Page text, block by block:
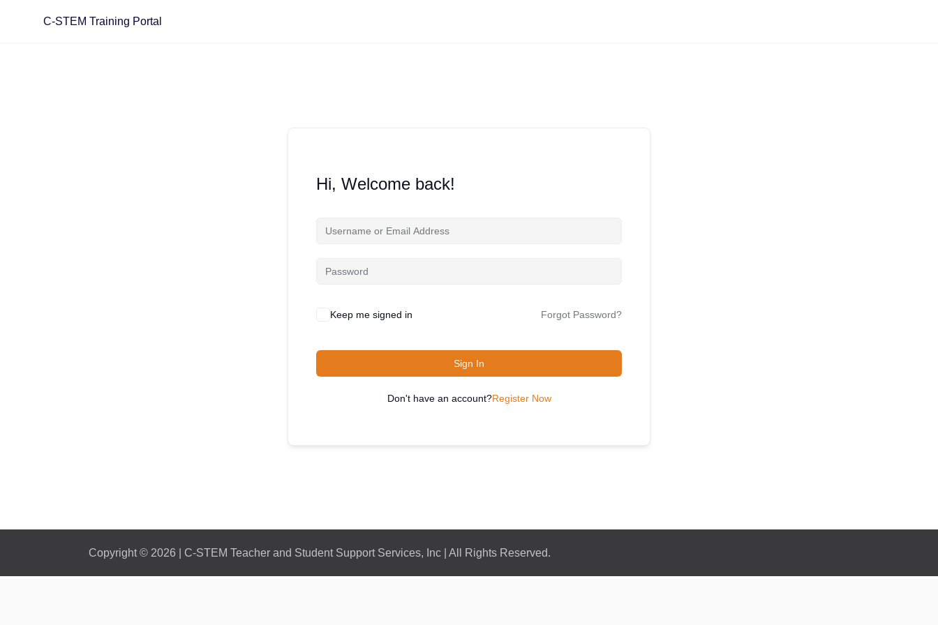
C-STEM Training Portal
Hi, Welcome back!
Keep me signed in Forgot Password?
Sign In
Don't have an account?Register Now
Copyright © 2026 | C-STEM Teacher and Student Support Services, Inc | All Rights Reserved.